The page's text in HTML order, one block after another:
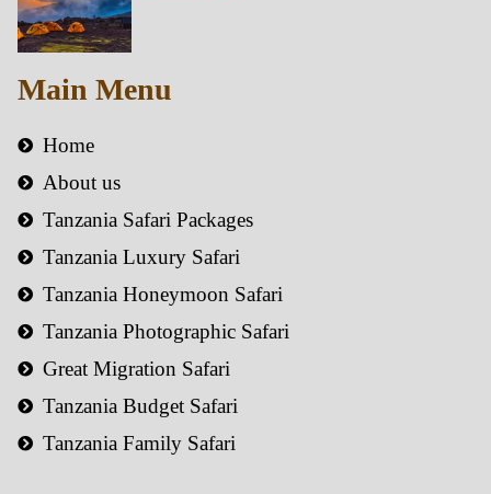
Main Menu
Home
About us
Tanzania Safari Packages
Tanzania Luxury Safari
Tanzania Honeymoon Safari
Tanzania Photographic Safari
Great Migration Safari
Tanzania Budget Safari
Tanzania Family Safari